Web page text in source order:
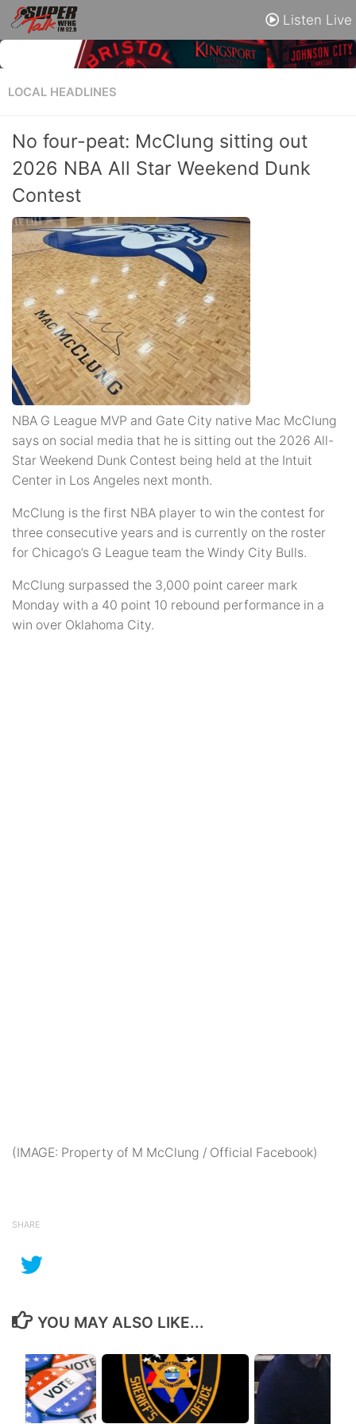
Listen Live
LOCAL HEADLINES
No four-peat: McClung sitting out
2026 NBA All Star Weekend Dunk
Contest
NBA G League MVP and Gate City native Mac McClung
says on social media that he is sitting out the 2026 All-
Star Weekend Dunk Contest being held at the Intuit
Center in Los Angeles next month.
McClung is the first NBA player to win the contest for
three consecutive years and is currently on the roster
for Chicago’s G League team the Windy City Bulls.
McClung surpassed the 3,000 point career mark
Monday with a 40 point 10 rebound performance in a
win over Oklahoma City.
(IMAGE: Property of M McClung / Official Facebook)
SHARE
YOU MAY ALSO LIKE...